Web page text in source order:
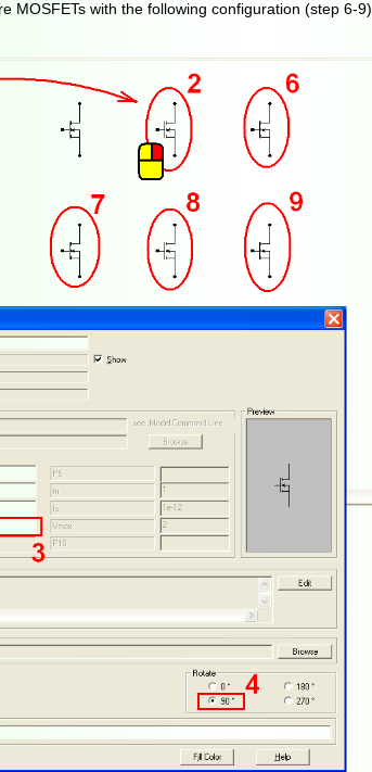
with the following configuration (step 6-9).